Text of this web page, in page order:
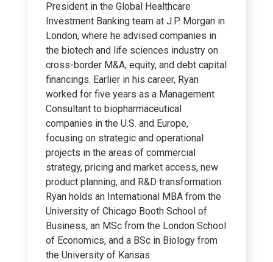
President in the Global Healthcare
Investment Banking team at J.P. Morgan in
London, where he advised companies in
the biotech and life sciences industry on
cross-border M&A, equity, and debt capital
financings. Earlier in his career, Ryan
worked for five years as a Management
Consultant to biopharmaceutical
companies in the U.S. and Europe,
focusing on strategic and operational
projects in the areas of commercial
strategy, pricing and market access, new
product planning, and R&D transformation.
Ryan holds an International MBA from the
University of Chicago Booth School of
Business, an MSc from the London School
of Economics, and a BSc in Biology from
the University of Kansas.